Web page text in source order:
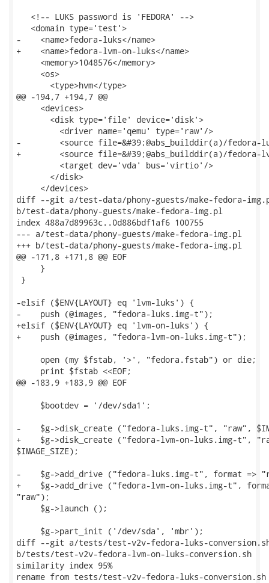
   <!-- LUKS password is 'FEDORA' -->
   <domain type='test'>
-    <name>fedora-luks</name>
+    <name>fedora-lvm-on-luks</name>
     <memory>1048576</memory>
     <os>
       <type>hvm</type>
@@ -194,7 +194,7 @@
     <devices>
       <disk type='file' device='disk'>
         <driver name='qemu' type='raw'/>
-        <source file=&#39;@abs_builddir(a)/fedora-
+        <source file=&#39;@abs_builddir(a)/fedora-
         <target dev='vda' bus='virtio'/>
       </disk>
     </devices>
diff --git a/test-data/phony-guests/make-fedora-
b/test-data/phony-guests/make-fedora-img.pl
index 488a7d89963c..0d886bdf1af6 100755
--- a/test-data/phony-guests/make-fedora-img.pl
+++ b/test-data/phony-guests/make-fedora-img.pl
@@ -171,8 +171,8 @@ EOF
     }
}
-elsif ($ENV{LAYOUT} eq 'lvm-luks') {
-    push (@images, "fedora-luks.img-t");
+elsif ($ENV{LAYOUT} eq 'lvm-on-luks') {
+    push (@images, "fedora-lvm-on-luks.img-t");
     open (my $fstab, '>', "fedora.fstab") or die;
     print $fstab <<EOF;
@@ -183,9 +183,9 @@ EOF
     $bootdev = '/dev/sda1';
-    $g->disk_create ("fedora-luks.img-t", "raw",
+    $g->disk_create ("fedora-lvm-on-luks.img-t",
$IMAGE_SIZE);
-    $g->add_drive ("fedora-luks.img-t", format =>
+    $g->add_drive ("fedora-lvm-on-luks.img-t",
"raw");
     $g->launch ();
     $g->part_init ('/dev/sda', 'mbr');
diff --git a/tests/test-v2v-fedora-luks-
b/tests/test-v2v-fedora-lvm-on-luks-conversion.sh
similarity index 95%
rename from tests/test-v2v-fedora-luks-conversion.sh